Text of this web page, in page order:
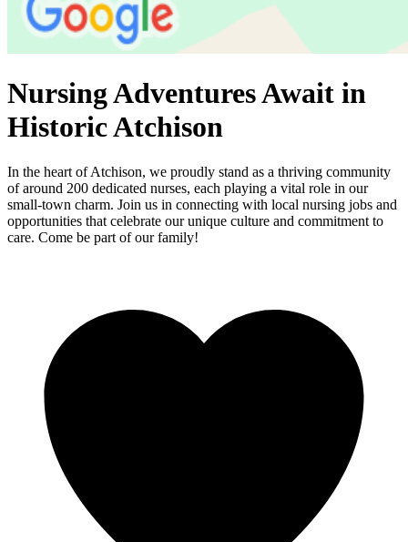
Nursing Adventures Await in
Historic Atchison
In the heart of Atchison, we proudly stand as a thriving community
of around 200 dedicated nurses, each playing a vital role in our
small-town charm. Join us in connecting with local nursing jobs and
opportunities that celebrate our unique culture and commitment to
care. Come be part of our family!